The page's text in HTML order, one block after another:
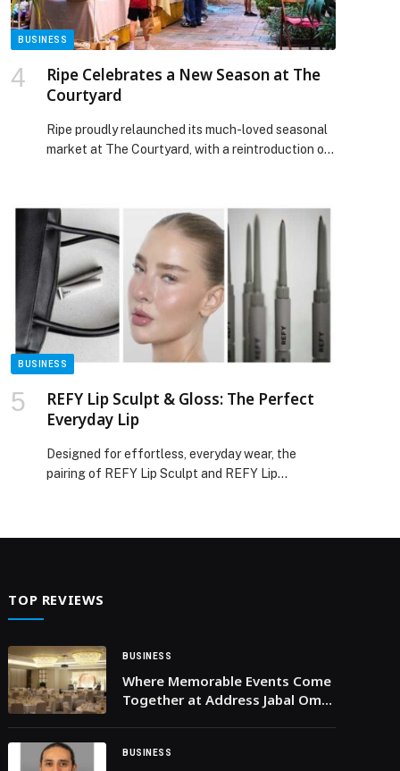
BUSINESS
Ripe Celebrates a New Season at The
Courtyard
Ripe proudly relaunched its much-loved seasonal
market at The Courtyard, with a reintroduction of
Merchants & Makers kicking off and a refreshed
look inside The Collective and Boston Lane Café,
Ripe remains a community favourite for makers
and creators […] The post Ripe Celebrates a New
Season at The Courtyard appeared first on Web-
Release.
BUSINESS
REFY Lip Sculpt & Gloss: The Perfect
Everyday Lip
Designed for effortless, everyday wear, the
pairing of REFY Lip Sculpt and REFY Lip
on Web-Release.
TOP REVIEWS
BUSINESS
Where Memorable Events Come
Together at Address Jabal Omar
BUSINESS